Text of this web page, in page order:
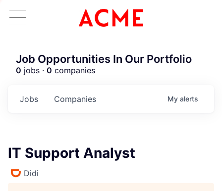
Job Opportunities In Our Portfolio
0 jobs · 0 companies
Jobs Companies My alerts
IT Support Analyst
Didi